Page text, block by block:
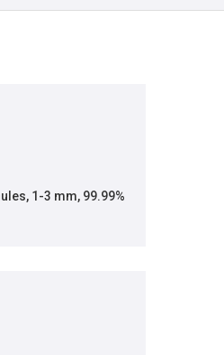
1-3 mm, 99.99%